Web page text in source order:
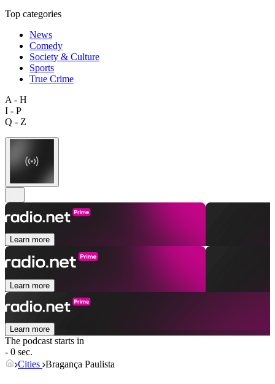
Top categories
News
Comedy
Society & Culture
Sports
True Crime
A - H
I - P
Q - Z
Learn more
Learn more
Learn more
The podcast starts in
- 0 sec.
Cities Bragança Paulista